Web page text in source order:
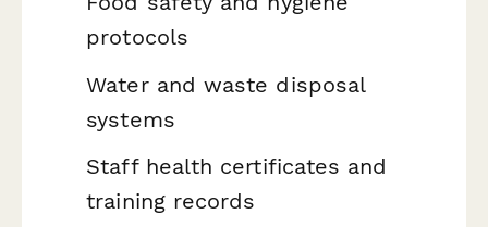
protocols
Water and waste disposal
systems
Staff health certificates and
training records